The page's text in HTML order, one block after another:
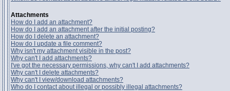
Attachments
How do I add an attachment?
How do I add an attachment after the initial posting?
How do I delete an attachment?
How do I update a file comment?
Why isn't my attachment visible in the post?
Why can't I add attachments?
I've got the necessary permissions, why can't I add attachments?
Why can't I delete attachments?
Why can't I view/download attachments?
Who do I contact about illegal or possibly illegal attachments?